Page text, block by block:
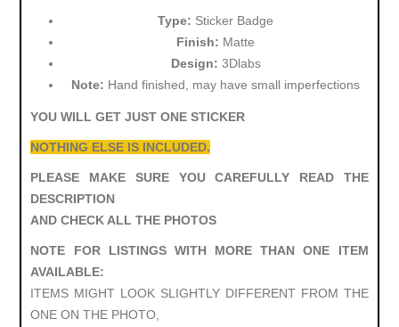
Type: Sticker Badge
Finish: Matte
Design: 3Dlabs
Note: Hand finished, may have small imperfections
YOU WILL GET JUST ONE STICKER
NOTHING ELSE IS INCLUDED.
PLEASE MAKE SURE YOU CAREFULLY READ THE
DESCRIPTION
AND CHECK ALL THE PHOTOS
NOTE FOR LISTINGS WITH MORE THAN ONE ITEM
AVAILABLE:
ITEMS MIGHT LOOK SLIGHTLY DIFFERENT FROM THE
ONE ON THE PHOTO,